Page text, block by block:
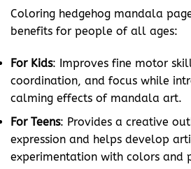
Coloring hedgehog mandala
benefits for people of all ages:
For Kids: Improves fine motor
coordination, and focus while
calming effects of mandala art.
For Teens: Provides a creative
expression and helps develop
experimentation with colors and